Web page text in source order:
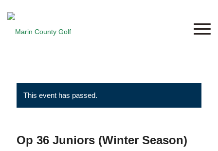
This event has passed.
Op 36 Juniors (Winter Season)